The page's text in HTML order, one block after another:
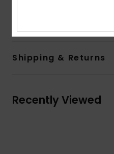
Shipping & Returns
Recently Viewed